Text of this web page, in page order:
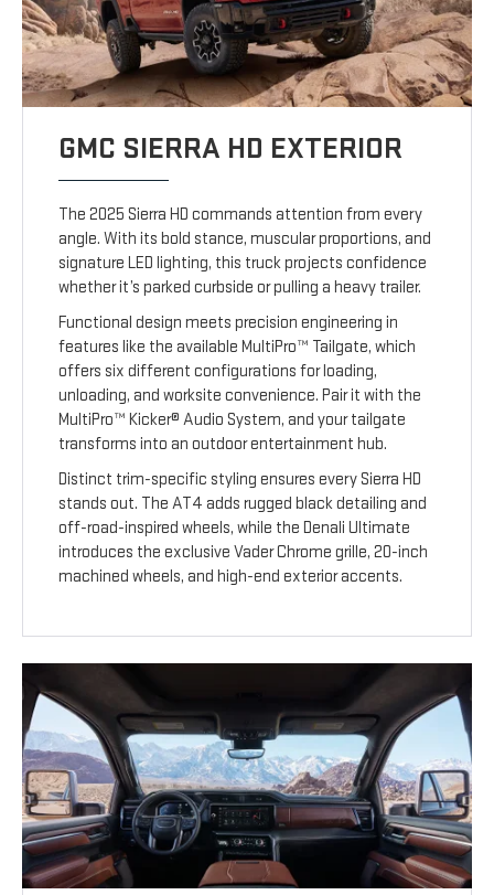
GMC SIERRA HD EXTERIOR
The 2025 Sierra HD commands attention from every
angle. With its bold stance, muscular proportions, and
signature LED lighting, this truck projects confidence
whether it’s parked curbside or pulling a heavy trailer.
Functional design meets precision engineering in
features like the available MultiPro™ Tailgate, which
offers six different configurations for loading,
unloading, and worksite convenience. Pair it with the
MultiPro™ Kicker® Audio System, and your tailgate
transforms into an outdoor entertainment hub.
Distinct trim-specific styling ensures every Sierra HD
stands out. The AT4 adds rugged black detailing and
off-road-inspired wheels, while the Denali Ultimate
introduces the exclusive Vader Chrome grille, 20-inch
machined wheels, and high-end exterior accents.